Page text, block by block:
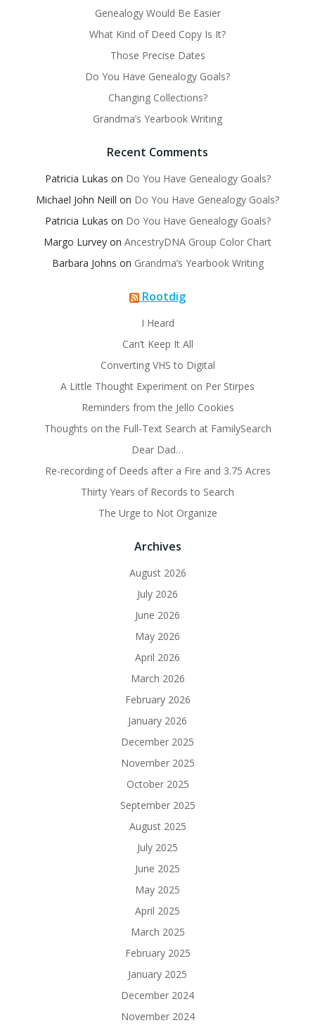
Genealogy Would Be Easier
What Kind of Deed Copy Is It?
Those Precise Dates
Do You Have Genealogy Goals?
Changing Collections?
Grandma’s Yearbook Writing
Recent Comments
Patricia Lukas on Do You Have Genealogy Goals?
Michael John Neill on Do You Have Genealogy Goals?
Patricia Lukas on Do You Have Genealogy Goals?
Margo Lurvey on AncestryDNA Group Color Chart
Barbara Johns on Grandma’s Yearbook Writing
Rootdig
I Heard
Can’t Keep It All
Converting VHS to Digital
A Little Thought Experiment on Per Stirpes
Reminders from the Jello Cookies
Thoughts on the Full-Text Search at FamilySearch
Dear Dad…
Re-recording of Deeds after a Fire and 3.75 Acres
Thirty Years of Records to Search
The Urge to Not Organize
Archives
August 2026
July 2026
June 2026
May 2026
April 2026
March 2026
February 2026
January 2026
December 2025
November 2025
October 2025
September 2025
August 2025
July 2025
June 2025
May 2025
April 2025
March 2025
February 2025
January 2025
December 2024
November 2024